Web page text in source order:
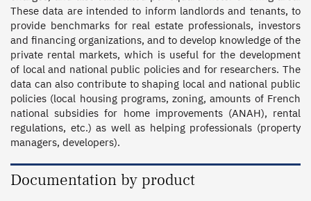
These data are intended to inform landlords and tenants, to
provide benchmarks for real estate professionals, investors
and financing organizations, and to develop knowledge of the
private rental markets, which is useful for the development
of local and national public policies and for researchers. The
data can also contribute to shaping local and national public
policies (local housing programs, zoning, amounts of French
national subsidies for home improvements (ANAH), rental
regulations, etc.) as well as helping professionals (property
managers, developers).
Documentation by product